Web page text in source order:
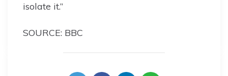
isolate it.”
SOURCE: BBC